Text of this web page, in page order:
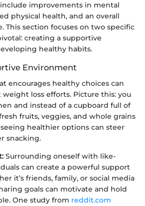
improvements in mental
physical health, and an overall
This section focuses on two specific
creating a supportive
healthy habits.
Environment
encourages healthy choices can
loss efforts. Picture this: you
and instead of a cupboard full of
fruits, veggies, and whole grains
seeing healthier options can steer
snacking.
Surrounding oneself with like-
can create a powerful support
it’s friends, family, or social media
goals can motivate and hold
One study from reddit.com